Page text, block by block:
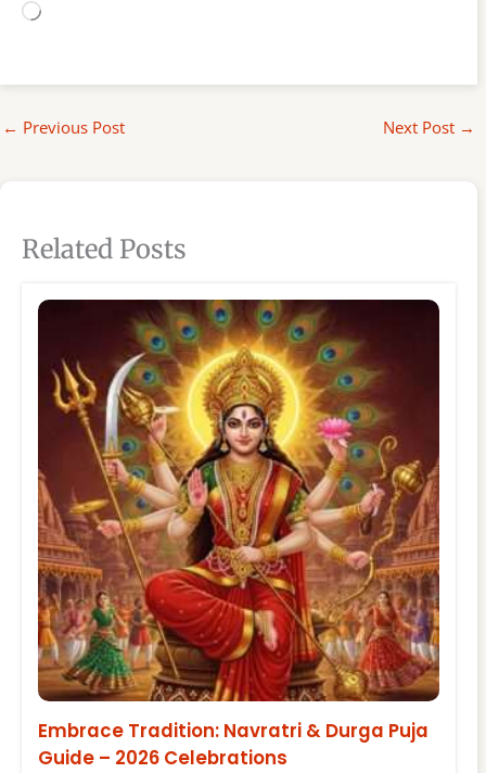
Loading…
← Previous Post Next Post →
Related Posts
Embrace Tradition: Navratri & Durga Puja
Guide – 2026 Celebrations